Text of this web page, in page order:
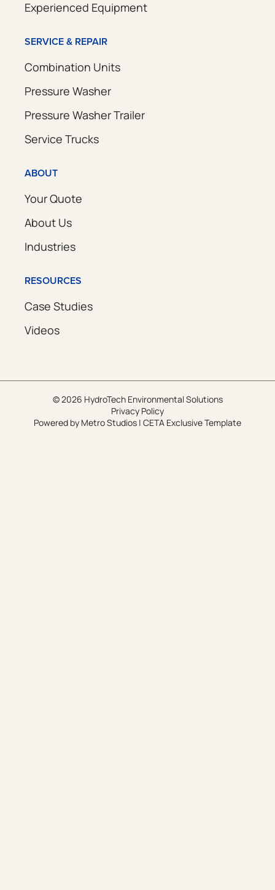
Experienced Equipment
SERVICE & REPAIR
Combination Units
Pressure Washer
Pressure Washer Trailer
Service Trucks
ABOUT
Your Quote
About Us
Industries
RESOURCES
Case Studies
Videos
© 2026 HydroTech Environmental Solutions
Privacy Policy
Powered by Metro Studios | CETA Exclusive Template